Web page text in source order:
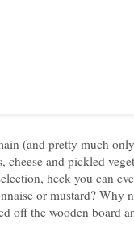
(and pretty much
cheese and pickled
heck you can
or mustard? Why
off the wooden board